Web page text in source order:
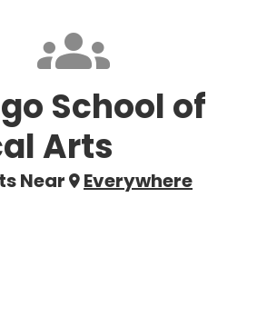
School of
Arts
Near Everywhere